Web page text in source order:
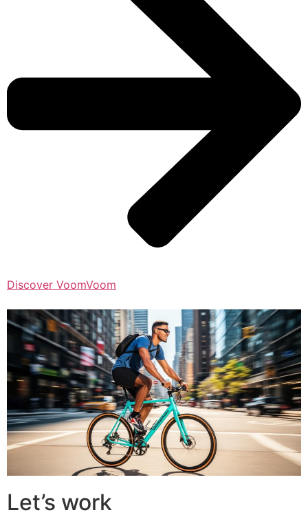
Discover VoomVoom
Let’s work